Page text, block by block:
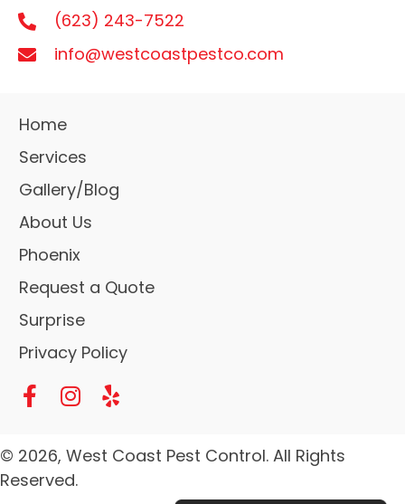
(623) 243-7522
info@westcoastpestco.com
Home
Services
Gallery/Blog
About Us
Phoenix
Request a Quote
Surprise
Privacy Policy
© 2026, West Coast Pest Control. All Rights
Reserved.